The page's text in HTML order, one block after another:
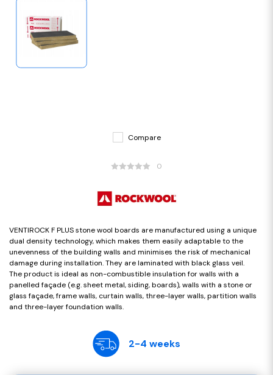
Compare
0
VENTIROCK F PLUS stone wool boards are manufactured using a unique
dual density technology, which makes them easily adaptable to the
unevenness of the building walls and minimises the risk of mechanical
damage during installation. They are laminated with black glass veil.
The product is ideal as non-combustible insulation for walls with a
panelled façade (e.g. sheet metal, siding, boards), walls with a stone or
glass façade, frame walls, curtain walls, three-layer walls, partition walls
and three-layer foundation walls.
2-4 weeks